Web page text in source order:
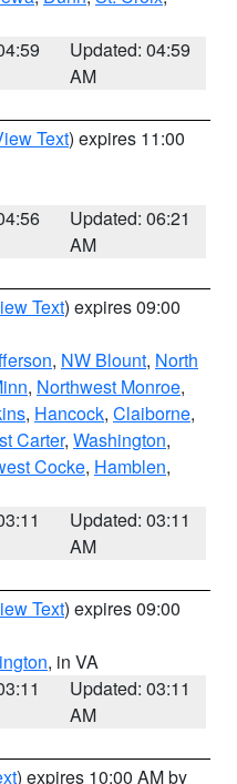
Updated: 04:59
AM
Text) expires 11:00
Updated: 06:21
AM
Text) expires 09:00
, NW Blount, North
, Northwest Monroe,
, Hancock, Claiborne,
Carter, Washington,
Cocke, Hamblen,
Updated: 03:11
AM
Text) expires 09:00
, in VA
Updated: 03:11
AM
) expires 10:00 AM by